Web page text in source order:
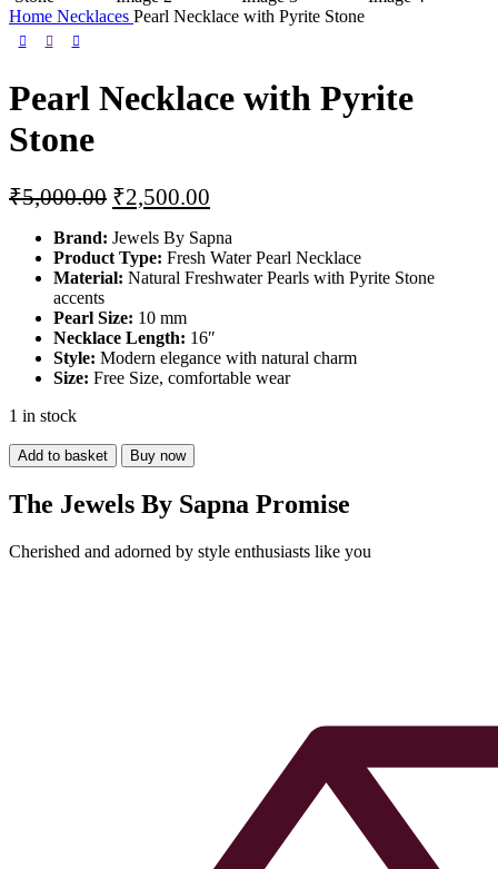
Home Necklaces Pearl Necklace with Pyrite Stone
Pearl Necklace with Pyrite
Stone
₹5,000.00 Original
was:
₹5,000.00.
₹2,500.00
is:
₹2,500.00.
Brand: Jewels By Sapna
Product Type: Fresh Water Pearl Necklace
Material: Natural Freshwater Pearls with Pyrite Stone
accents
Pearl Size: 10 mm
Necklace Length: 16″
Style: Modern elegance with natural charm
Size: Free Size, comfortable wear
1 in stock
Pearl
Necklace
with
Pyrite
quantity
Add to basket Buy now
The Jewels By Sapna Promise
Cherished and adorned by style enthusiasts like you